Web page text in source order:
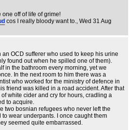
one off of life of grime!
cos I really bloody want to., Wed 31 Aug
OCD sufferer who used to keep his urine
found out when he spilled one of them).
in the bathroom every morning, yet we
In the next room to him there was a
who worked for the ministry of defence in
friend was killed in a road accident. After that
white cider and cry for hours, cradling a
to acquire.
two bosnian refugees who never left the
wear underpants. I once caught them
seemed quite embarrassed.